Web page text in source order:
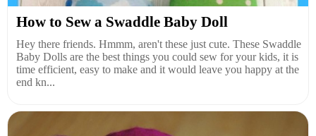
How to Sew a Swaddle Baby Doll
Hey there friends. Hmmm, aren't these just cute. These Swaddle
Baby Dolls are the best things you could sew for your kids, it is
time efficient, easy to make and it would leave you happy at the
end kn...